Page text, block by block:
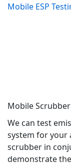
Mobile ESP
Mobile
We can test
system for your
scrubber in
demonstrate